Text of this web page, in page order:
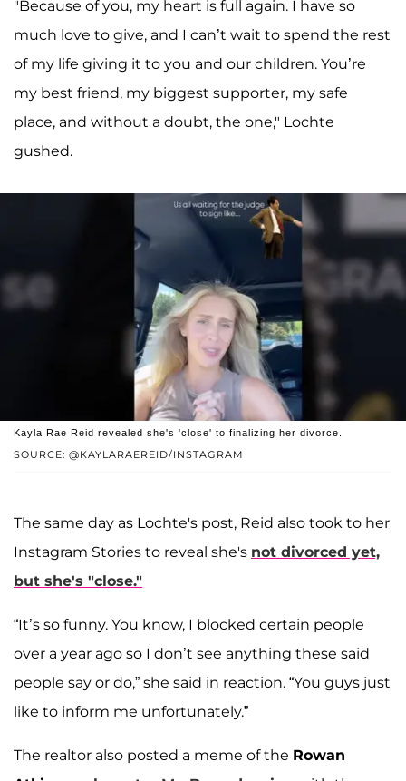
"Because of you, my heart is full again. I have so
much love to give, and I can’t wait to spend the rest
of my life giving it to you and our children. You’re
my best friend, my biggest supporter, my safe
place, and without a doubt, the one," Lochte
gushed.
SOURCE: @KAYLARAEREID/INSTAGRAM
Kayla Rae Reid revealed she's 'close' to finalizing her divorce.
The same day as Lochte's post, Reid also took to her
Instagram Stories to reveal she's not divorced yet,
but she's "close."
“It’s so funny. You know, I blocked certain people
over a year ago so I don’t see anything these said
people say or do,” she said in reaction. “You guys just
like to inform me unfortunately.”
The realtor also posted a meme of the Rowan